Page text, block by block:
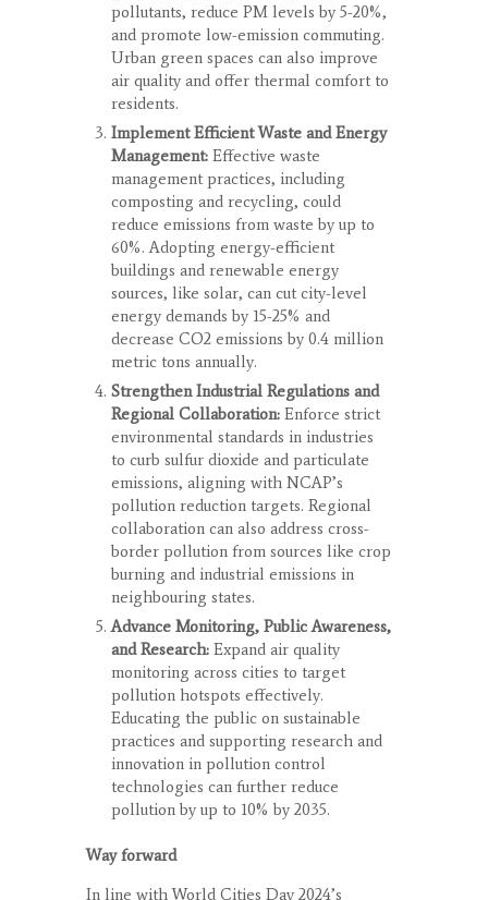
pollutants, reduce PM levels by 5-20%,
and promote low-emission commuting.
Urban green spaces can also improve
air quality and offer thermal comfort to
residents.
Implement Efficient Waste and Energy
Management:Effective waste
management practices, including
composting and recycling, could
reduce emissions from waste by up to
60%. Adopting energy-efficient
buildings and renewable energy
sources, like solar, can cut city-level
energy demands by 15-25% and
decrease CO2emissions by 0.4 million
metric tons annually.
Strengthen Industrial Regulations and
Regional Collaboration:Enforce strict
environmental standards in industries
to curb sulfur dioxide and particulate
emissions, aligning with NCAP’s
pollution reduction targets. Regional
collaboration can also address cross-
border pollution from sources like crop
burning and industrial emissions in
neighbouring states.
Advance Monitoring, Public Awareness,
and Research:Expand air quality
monitoring across cities to target
pollution hotspots effectively.
Educating the public on sustainable
practices and supporting research and
innovation in pollution control
technologies can further reduce
pollution by up to 10% by 2035.
Way forward
In line with World Cities Day 2024’s